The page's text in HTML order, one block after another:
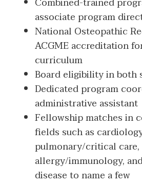
associate program
National Osteopathic
ACGME accreditation
curriculum
Board eligibility in both
Dedicated program
administrative assistant
Fellowship matches in
fields such as
pulmonary/critical care,
allergy/immunology,
disease to name a few